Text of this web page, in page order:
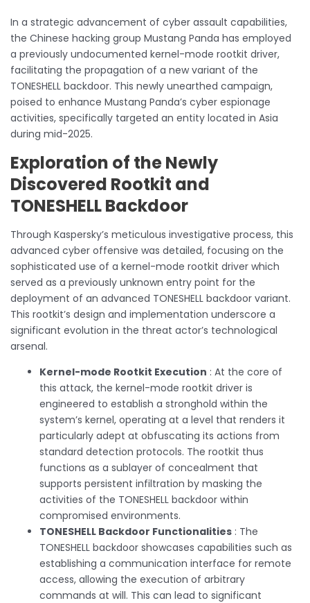
In a strategic advancement of cyber assault capabilities,
the Chinese hacking group Mustang Panda has employed
a previously undocumented kernel-mode rootkit driver,
facilitating the propagation of a new variant of the
TONESHELL backdoor. This newly unearthed campaign,
poised to enhance Mustang Panda’s cyber espionage
activities, specifically targeted an entity located in Asia
during mid-2025.
Exploration of the Newly
Discovered Rootkit and
TONESHELL Backdoor
Through Kaspersky’s meticulous investigative process, this
advanced cyber offensive was detailed, focusing on the
sophisticated use of a kernel-mode rootkit driver which
served as a previously unknown entry point for the
deployment of an advanced TONESHELL backdoor variant.
This rootkit’s design and implementation underscore a
significant evolution in the threat actor’s technological
arsenal.
Kernel-mode Rootkit Execution : At the core of
this attack, the kernel-mode rootkit driver is
engineered to establish a stronghold within the
system’s kernel, operating at a level that renders it
particularly adept at obfuscating its actions from
standard detection protocols. The rootkit thus
functions as a sublayer of concealment that
supports persistent infiltration by masking the
activities of the TONESHELL backdoor within
compromised environments.
TONESHELL Backdoor Functionalities : The
TONESHELL backdoor showcases capabilities such as
establishing a communication interface for remote
access, allowing the execution of arbitrary
commands at will. This can lead to significant